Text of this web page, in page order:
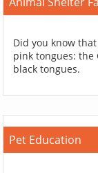
Did you know
pink tongues: the
black tongues.
Pet Education